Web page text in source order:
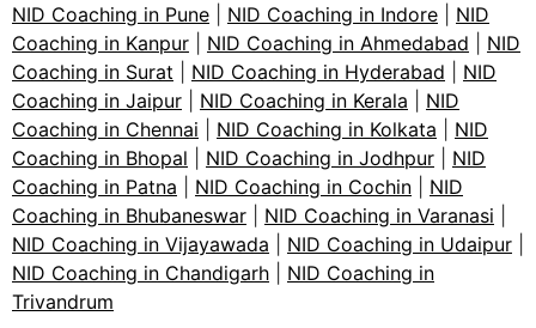
NID Coaching in Pune
NID Coaching in Indore
NID
Coaching in Kanpur
NID Coaching in Ahmedabad
NID
Coaching in Surat
NID Coaching in Hyderabad
NID
Coaching in Jaipur
NID Coaching in Kerala
NID
Coaching in Chennai
NID Coaching in Kolkata
NID
Coaching in Bhopal
NID Coaching in Jodhpur
NID
Coaching in Patna
NID Coaching in Cochin
NID
Coaching in Bhubaneswar
NID Coaching in Varanasi
NID Coaching in Vijayawada
NID Coaching in Udaipur
NID Coaching in Chandigarh
NID Coaching in
Trivandrum